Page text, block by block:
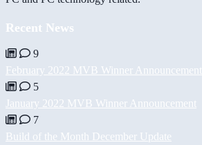
Recent News
9
February 2022 MVB Winner Announcement
5
January 2022 MVB Winner Announcement
7
Build of the Month December Update